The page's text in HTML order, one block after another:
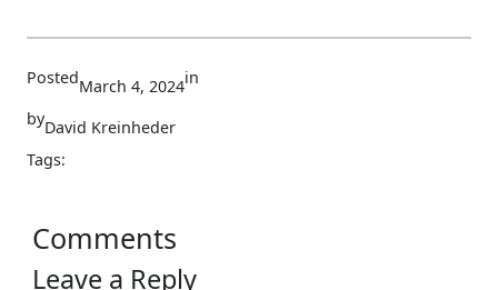
PostedMarch 4, 2024in
byDavid Kreinheder
Tags:
Comments
Leave a Reply